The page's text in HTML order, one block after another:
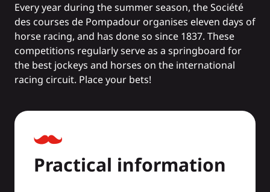
Every year during the summer season, the Société
des courses de Pompadour organises eleven days of
horse racing, and has done so since 1837. These
competitions regularly serve as a springboard for
the best jockeys and horses on the international
racing circuit. Place your bets!
Practical information